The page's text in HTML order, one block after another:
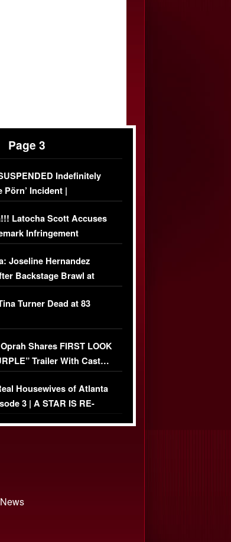
Page 3
Indefinitely
Pörn’ Incident |
Latocha Scott Accuses
Infringement
Joseline Hernandez
Backstage Brawl at
Turner Dead at 83
Shares FIRST LOOK
Trailer With Cast…
Housewives of Atlanta
3 | A STAR IS RE-